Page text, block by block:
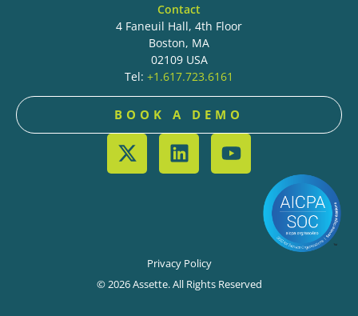
Contact
4 Faneuil Hall, 4th Floor
Boston, MA
02109 USA
Tel: +1.617.723.6161
BOOK A DEMO
Privacy Policy
© 2026 Assette. All Rights Reserved